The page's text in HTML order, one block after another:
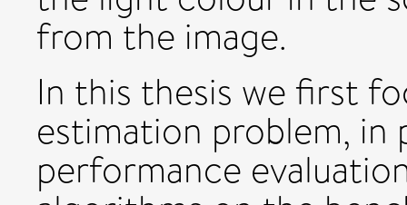
from the image.
In this thesis we first
estimation problem, in
performance